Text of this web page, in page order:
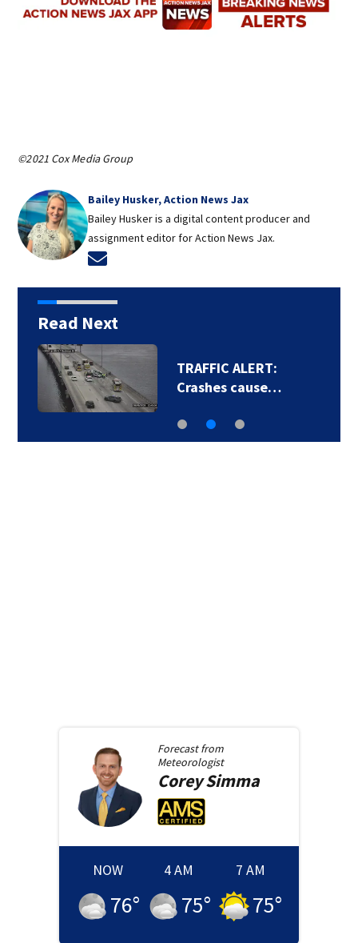
©2021 Cox Media Group
Bailey Husker, Action News Jax
Bailey Husker is a digital content producer and
assignment editor for Action News Jax.
Read Next
TRAFFIC ALERT:
Crashes cause…
Forecast from
Meteorologist
CoreySimma
NOW
76°
4 AM
75°
7 AM
75°